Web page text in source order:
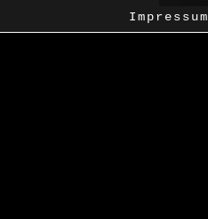
Impressum